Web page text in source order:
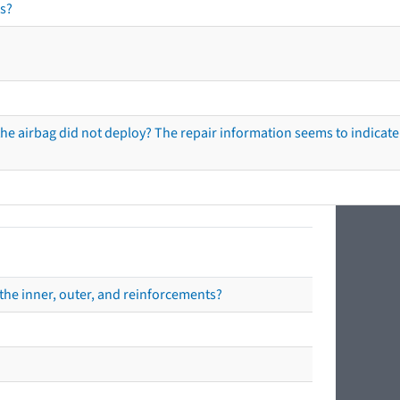
airbag did not deploy? The repair information seems to
inner, outer, and reinforcements?